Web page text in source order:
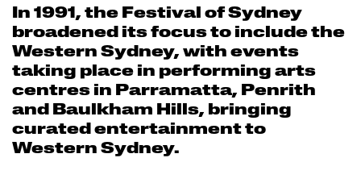
In 1991, the Festival of Sydney
broadened its focus to include the
Western Sydney, with events
taking place in performing arts
centres in Parramatta, Penrith
and Baulkham Hills, bringing
curated entertainment to
Western Sydney.